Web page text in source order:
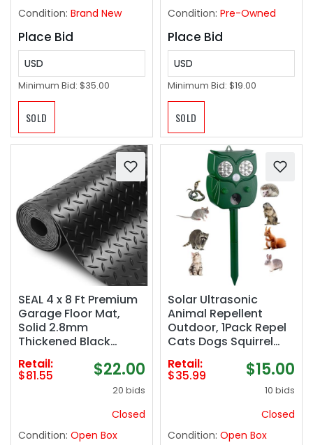
Condition: Brand New
Place Bid
USD
Minimum Bid: $35.00
SOLD
Condition: Pre-Owned
Place Bid
USD
Minimum Bid: $19.00
SOLD
SEAL 4 x 8 Ft Premium
Garage Floor Mat,
Solid 2.8mm
Thickened Black
Commercial Grade
Heavy Duty Parking
Mat for Garage Floor,
Water/Stain Resistant
(Embossed Diamond
Retail:
$81.55 $22.00
20 bids
Closed
Condition: Open Box
Solar Ultrasonic
Animal Repellent
Outdoor, 1Pack Repel
Cats Dogs Squirrel
Deer Fox Raccoon
Rabbit Mole Coyote
Deterrent, Waterproof
with Motion Detector
&LED Flash Lights for
Retail:
$35.99 $15.00
10 bids
Closed
Condition: Open Box